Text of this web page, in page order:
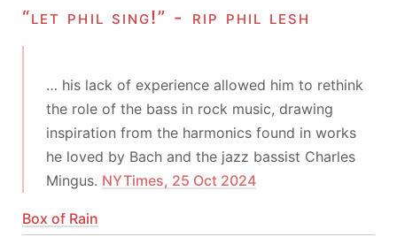
“let phil sing!” - rip phil lesh
… his lack of experience allowed him to rethink
the role of the bass in rock music, drawing
inspiration from the harmonics found in works
he loved by Bach and the jazz bassist Charles
Mingus. NYTimes, 25 Oct 2024
Box of Rain